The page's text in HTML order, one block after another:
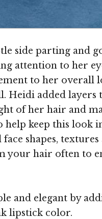
side parting and
attention to her
to her overall
Heidi added
of her hair and
keep this look
shapes,
your hair often to
and elegant by
lipstick color.